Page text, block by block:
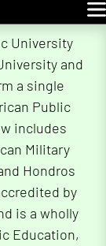
University
and
a single
Public
includes
Military
Hondros
by
is a wholly
Education,